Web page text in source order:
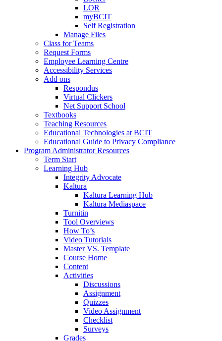
LOR
myBCIT
Self Registration
Manage Files
Class for Teams
Request Forms
Employee Learning Centre
Accessibility Services
Add ons
Respondus
Virtual Clickers
Net Support School
Textbooks
Teaching Resources
Educational Technologies at BCIT
Educational Guide to Privacy Compliance
Program Administrator Resources
Term Start
Learning Hub
Integrity Advocate
Kaltura
Kaltura Learning Hub
Kaltura Mediaspace
Turnitin
Tool Overviews
How To’s
Video Tutorials
Master VS. Template
Course Home
Content
Activities
Discussions
Assignment
Quizzes
Video Assignment
Checklist
Surveys
Grades